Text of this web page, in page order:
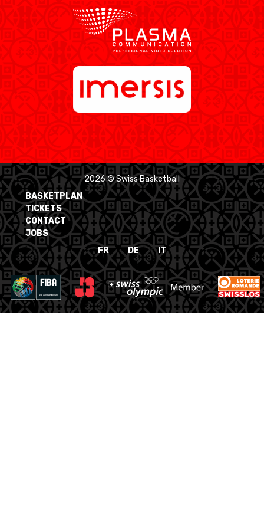
2026 © Swiss Basketball
BASKETPLAN
TICKETS
CONTACT
JOBS
FR
DE IT